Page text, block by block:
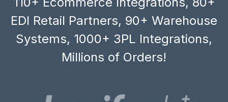
EDI Retail Partners, 90+ Warehouse
Systems, 1000+ 3PL Integrations,
Millions of Orders!